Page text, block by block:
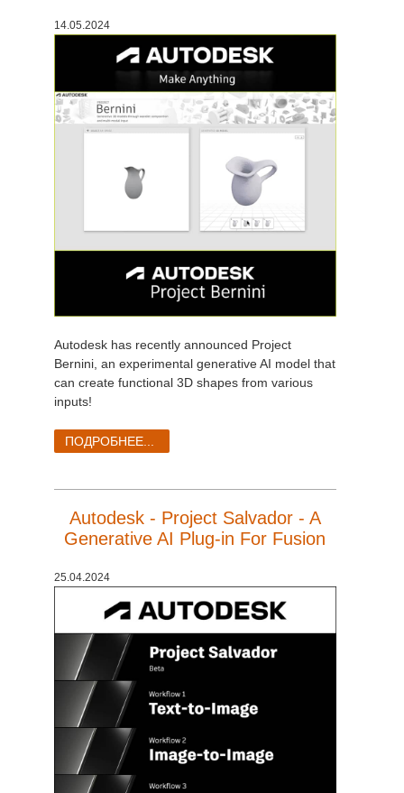
14.05.2024
Autodesk has recently announced Project
Bernini, an experimental generative AI model that
can create functional 3D shapes from various
inputs!
ПОДРОБНЕЕ...
Autodesk - Project Salvador - A
Generative AI Plug-in For Fusion
25.04.2024